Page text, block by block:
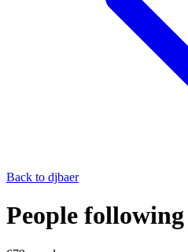
Back to djbaer
People